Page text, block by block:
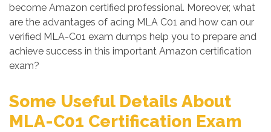
become Amazon certified professional. Moreover, what
are the advantages of acing MLA C01 and how can our
verified MLA-C01 exam dumps help you to prepare and
achieve success in this important Amazon certification
exam?
Some Useful Details About
MLA-C01 Certification Exam